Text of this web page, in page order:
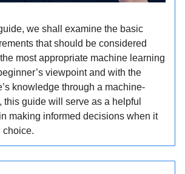
we shall examine the basic
that should be considered
most appropriate machine learning
viewpoint and with the
knowledge through a machine-
this guide will serve as a helpful
making informed decisions when it
choice.